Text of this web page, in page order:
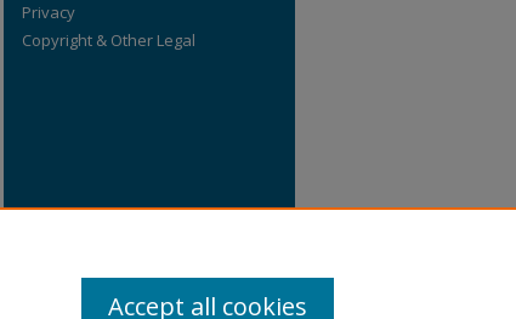
Privacy
Copyright & Other Legal
Accept all cookies